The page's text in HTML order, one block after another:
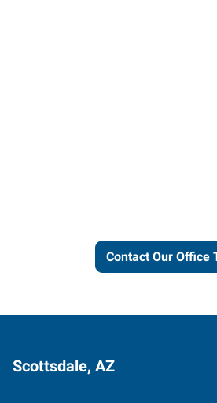
Contact Our Office
Scottsdale, AZ